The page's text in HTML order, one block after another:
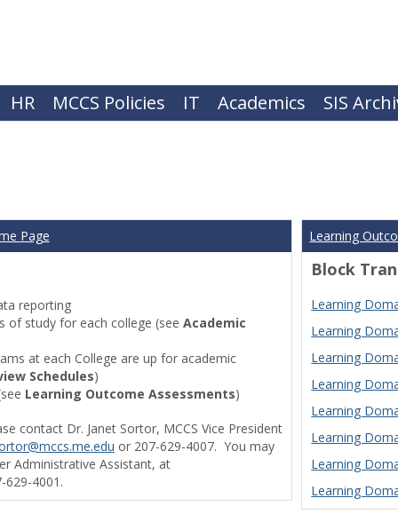
HR MCCS Policies IT Academics SIS
Page
reporting
of study for each college (see Academic
at each College are up for academic
Schedules)
Learning Outcome Assessments)
contact Dr. Janet Sortor, MCCS Vice President
or 207-629-4007. You may
Administrative Assistant, at
629-4001.
Learning
Block
Learning
Learning
Learning
Learning
Learning
Learning
Learning
Learning